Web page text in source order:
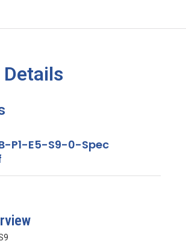
P1-E5-S9-0-Spec